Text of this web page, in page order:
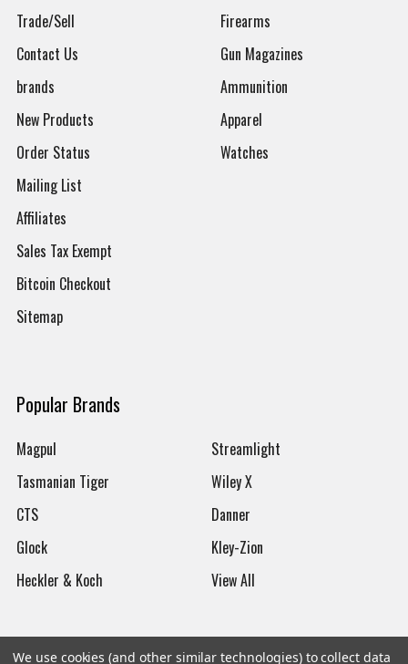
Trade/Sell
Contact Us
brands
New Products
Order Status
Mailing List
Affiliates
Sales Tax Exempt
Bitcoin Checkout
Sitemap
Firearms
Gun Magazines
Ammunition
Apparel
Watches
Popular Brands
Magpul
Tasmanian Tiger
CTS
Glock
Heckler & Koch
Streamlight
Wiley X
Danner
Kley-Zion
View All
We use cookies (and other similar technologies) to collect data